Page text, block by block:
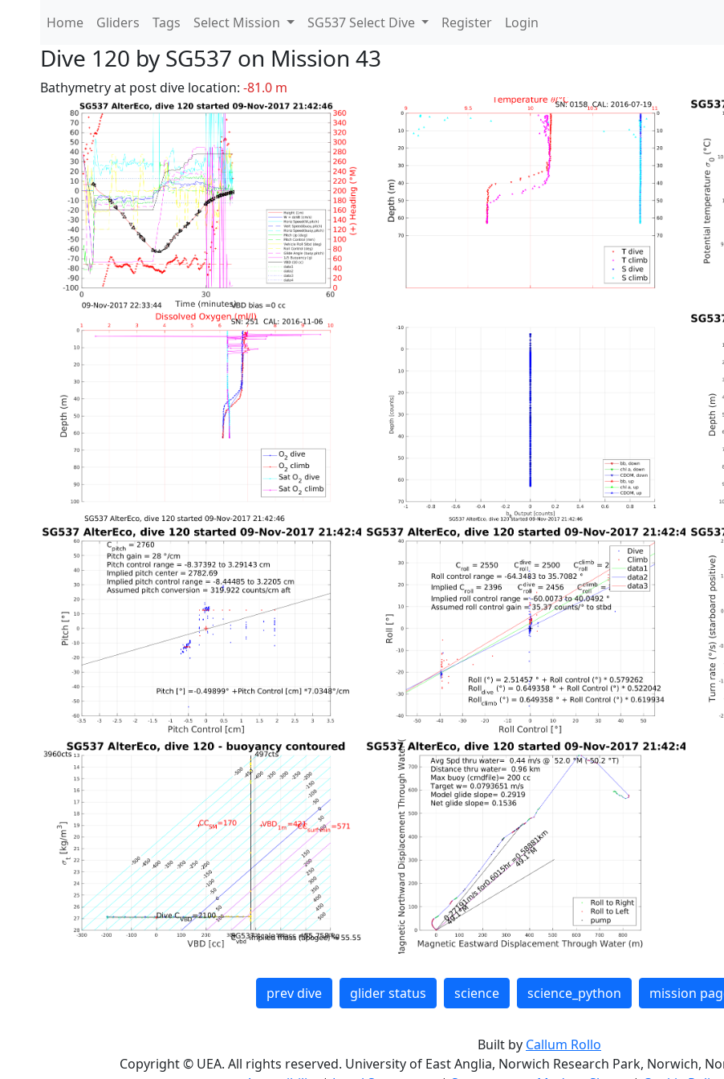
Home Gliders Tags Select Mission SG537 Select Dive Register Login
Dive 120 by SG537 on Mission 43
Bathymetry at post dive location: -81.0 m
prev dive glider status science science_python mission
Built by Callum Rollo
Copyright © UEA. All rights reserved. University of East Anglia, Norwich Research Park, Norwich,